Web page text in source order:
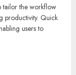
tailor the workflow
productivity. Quick
users to